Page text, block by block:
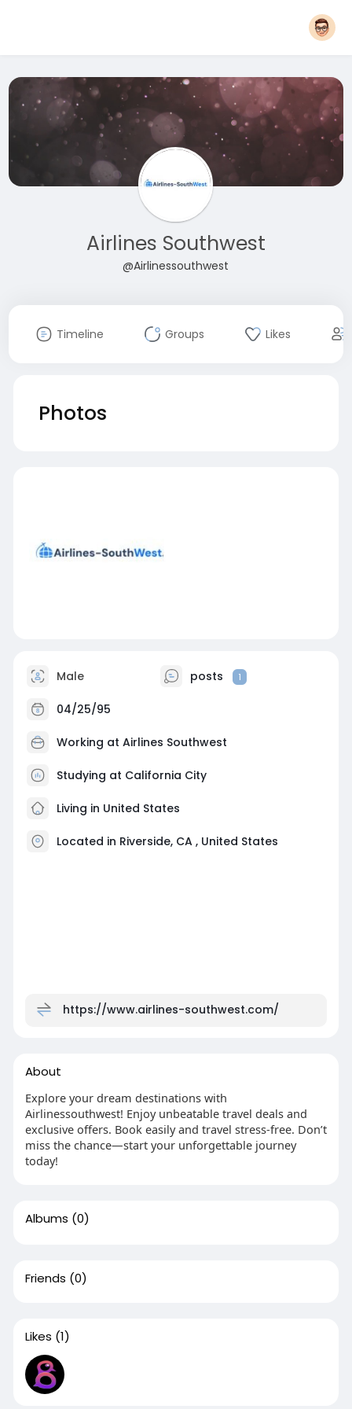
Airlines Southwest
@Airlinessouthwest
Timeline Groups Likes
Photos
Male posts 1
04/25/95
Working at Airlines Southwest
Studying at California City
Living in United States
Located in Riverside, CA , United States
https://www.airlines-southwest.com/
About
Explore your dream destinations with
Airlinessouthwest! Enjoy unbeatable travel deals and
exclusive offers. Book easily and travel stress-free. Don’t
miss the chance—start your unforgettable journey
today!
Albums (0)
Friends (0)
Likes (1)